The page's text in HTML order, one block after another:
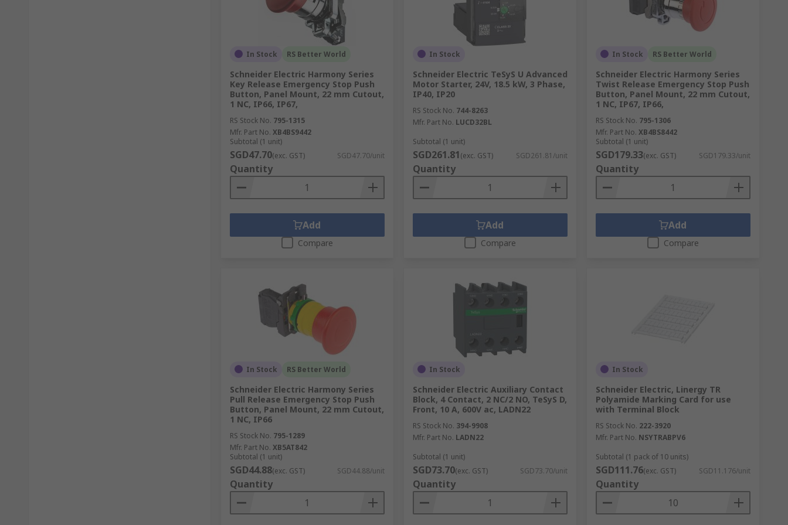
In Stock RS Better World
Schneider Electric Harmony Series
Key Release Emergency Stop Push
Button, Panel Mount, 22 mm Cutout,
1 NC, IP66, IP67,
RS Stock No. 795-1315
Mfr. Part No. XB4BS9442
Subtotal (1 unit)
SGD47.70(exc. GST) SGD47.70/unit
Quantity
Add
Compare
In Stock
Schneider Electric TeSyS U Advanced
Motor Starter, 24V, 18.5 kW, 3 Phase,
IP40, IP20
RS Stock No. 744-8263
Mfr. Part No. LUCD32BL
Subtotal (1 unit)
SGD261.81(exc. GST) SGD261.81/unit
Quantity
Add
Compare
In Stock RS Better World
Schneider Electric Harmony Series
Twist Release Emergency Stop Push
Button, Panel Mount, 22 mm Cutout,
1 NC, IP67, IP66,
RS Stock No. 795-1306
Mfr. Part No. XB4BS8442
Subtotal (1 unit)
SGD179.33(exc. GST) SGD179.33/unit
Quantity
Add
Compare
In Stock RS Better World
Schneider Electric Harmony Series
Pull Release Emergency Stop Push
Button, Panel Mount, 22 mm Cutout,
1 NC, IP66
RS Stock No. 795-1289
Mfr. Part No. XB5AT842
Subtotal (1 unit)
SGD44.88(exc. GST) SGD44.88/unit
Quantity
In Stock
Schneider Electric Auxiliary Contact
Block, 4 Contact, 2 NC/2 NO, TeSyS D,
Front, 10 A, 600V ac, LADN22
RS Stock No. 394-9908
Mfr. Part No. LADN22
Subtotal (1 unit)
SGD73.70(exc. GST) SGD73.70/unit
Quantity
In Stock
Schneider Electric, Linergy TR
Polyamide Marking Card for use
with Terminal Block
RS Stock No. 222-3920
Mfr. Part No. NSYTRABPV6
Subtotal (1 pack of 10 units)
SGD111.76(exc. GST) SGD11.176/unit
Quantity